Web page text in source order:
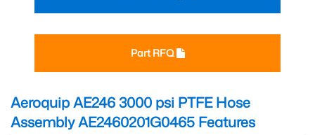
Part RFQ
Aeroquip AE246 3000 psi PTFE Hose
Assembly AE2460201G0465 Features